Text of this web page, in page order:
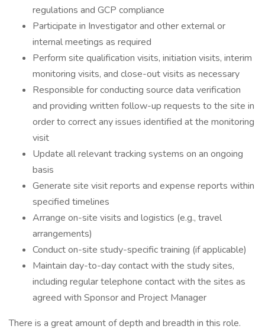
regulations and GCP compliance
Participate in Investigator and other external or
internal meetings as required
Perform site qualification visits, initiation visits, interim
monitoring visits, and close-out visits as necessary
Responsible for conducting source data verification
and providing written follow-up requests to the site in
order to correct any issues identified at the monitoring
visit
Update all relevant tracking systems on an ongoing
basis
Generate site visit reports and expense reports within
specified timelines
Arrange on-site visits and logistics (e.g., travel
arrangements)
Conduct on-site study-specific training (if applicable)
Maintain day-to-day contact with the study sites,
including regular telephone contact with the sites as
agreed with Sponsor and Project Manager
There is a great amount of depth and breadth in this role.